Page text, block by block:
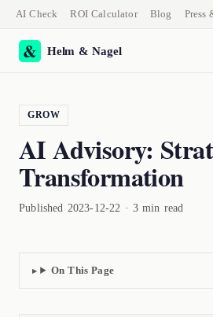
AI Check ROI Calculator Blog Press
Helm & Nagel
GROW
AI Advisory:
Transformation
Published 2023-12-22 · 3 min read
On This Page